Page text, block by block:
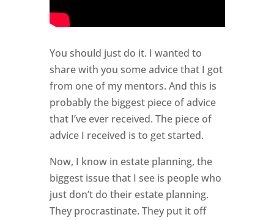
You should just do it. I wanted to
share with you some advice that I got
from one of my mentors. And this is
probably the biggest piece of advice
that I’ve ever received. The piece of
advice I received is to get started.
Now, I know in estate planning, the
biggest issue that I see is people who
just don’t do their estate planning.
They procrastinate. They put it off